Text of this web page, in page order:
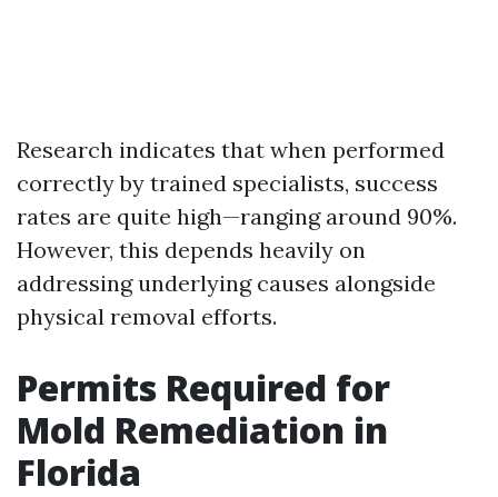
Research indicates that when performed
correctly by trained specialists, success
rates are quite high—ranging around 90%.
However, this depends heavily on
addressing underlying causes alongside
physical removal efforts.
Permits Required for
Mold Remediation in
Florida